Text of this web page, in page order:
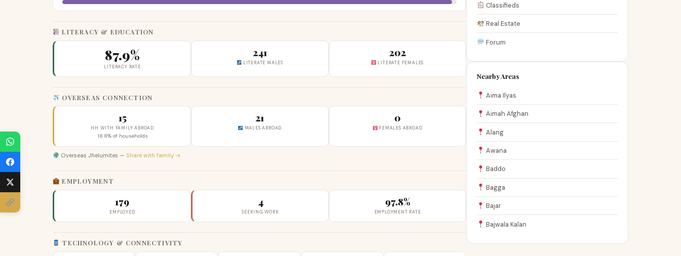
LITERACY & EDUCATION
87.9%
LITERACY RATE
241
LITERATE MALES
202
LITERATE FEMALES
OVERSEAS CONNECTION
15
HH WITH FAMILY ABROAD
18.8% of households
21
MALES ABROAD
0
FEMALES ABROAD
Overseas Jhelumites — Share with family →
EMPLOYMENT
179
EMPLOYED
4
SEEKING WORK
97.8%
EMPLOYMENT RATE
TECHNOLOGY & CONNECTIVITY
Classifieds
Real Estate
Forum
Nearby Areas
Aima Ilyas
Aimah Afghan
Alang
Awana
Baddo
Bagga
Bajar
Bajwala Kalan